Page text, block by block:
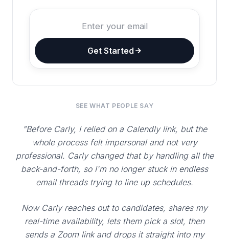
Get Started
SEE WHAT PEOPLE SAY
"Before Carly, I relied on a Calendly link, but the
whole process felt impersonal and not very
professional. Carly changed that by handling all the
back-and-forth, so I'm no longer stuck in endless
email threads trying to line up schedules.
Now Carly reaches out to candidates, shares my
real-time availability, lets them pick a slot, then
sends a Zoom link and drops it straight into my